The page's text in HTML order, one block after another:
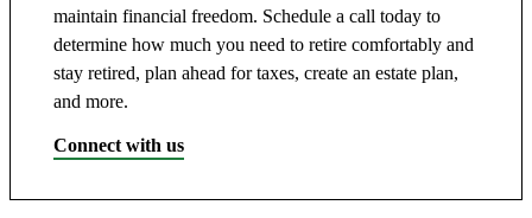
maintain financial freedom. Schedule a call today to
determine how much you need to retire comfortably and
stay retired, plan ahead for taxes, create an estate plan,
and more.
Connect with us